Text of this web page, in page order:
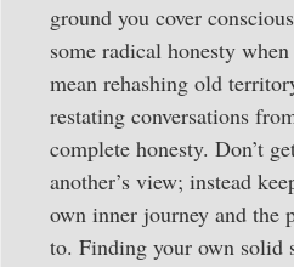
ground you cover
some radical honesty
mean rehashing old
restating conversations
complete honesty. Don’t
another’s view; instead
own inner journey and the
to. Finding your own solid